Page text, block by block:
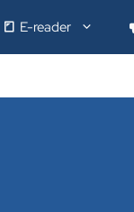
E-reader